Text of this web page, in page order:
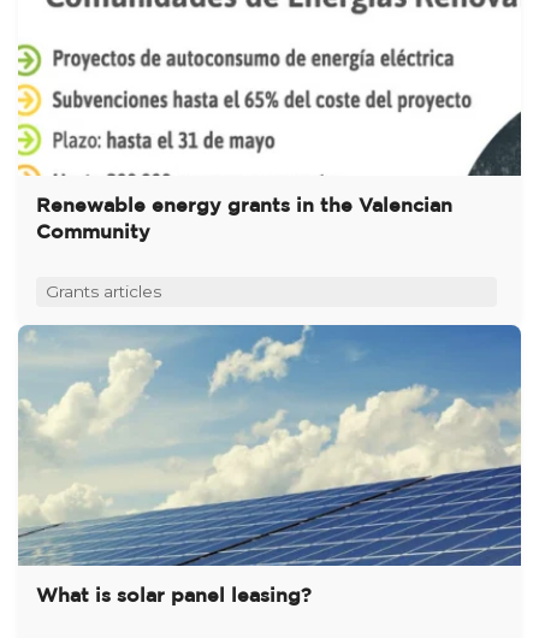
Renewable energy grants in the Valencian
Community
Grants articles
What is solar panel leasing?